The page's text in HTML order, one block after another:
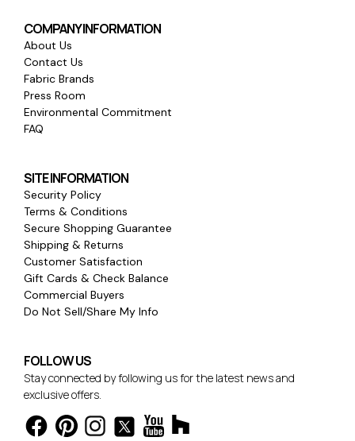
COMPANY INFORMATION
About Us
Contact Us
Fabric Brands
Press Room
Environmental Commitment
FAQ
SITE INFORMATION
Security Policy
Terms & Conditions
Secure Shopping Guarantee
Shipping & Returns
Customer Satisfaction
Gift Cards & Check Balance
Commercial Buyers
Do Not Sell/Share My Info
FOLLOW US
Stay connected by following us for the latest news and
exclusive offers.